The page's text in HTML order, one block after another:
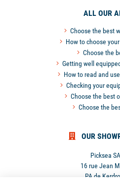
ALL OUR
Choose the best
How to choose
Choose the
Getting well
How to read and
Checking your
Choose the best
Choose the
OUR
Picksea
16 rue Jean
PA de